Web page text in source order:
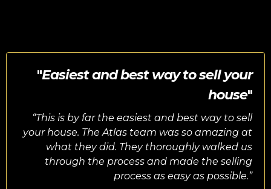
"Easiest and best way to sell your
house"
“This is by far the easiest and best way to sell
your house. The Atlas team was so amazing at
what they did. They thoroughly walked us
through the process and made the selling
process as easy as possible.”